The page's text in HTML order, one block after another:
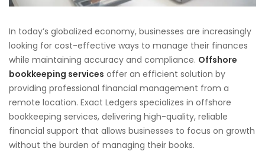
In today’s globalized economy, businesses are increasingly
looking for cost-effective ways to manage their finances
while maintaining accuracy and compliance. Offshore
bookkeeping services offer an efficient solution by
providing professional financial management from a
remote location. Exact Ledgers specializes in offshore
bookkeeping services, delivering high-quality, reliable
financial support that allows businesses to focus on growth
without the burden of managing their books.